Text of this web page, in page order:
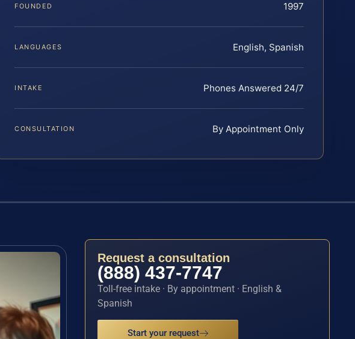
FOUNDED 1997
LANGUAGES English, Spanish
INTAKE Phones Answered 24/7
CONSULTATION By Appointment Only
Request a consultation
(888) 437-7747
Toll-free intake · By appointment · English &
Spanish
Start your request